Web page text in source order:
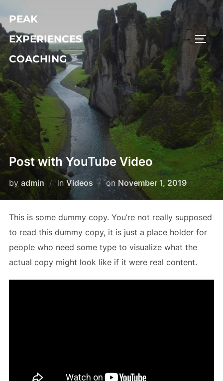
to
content
PEAK
EXPERIENCES
COACHING
Post with YouTube Video
by admin in Videos on Posted
on
November 1, 2019
This is some dummy copy. You’re not really supposed
to read this dummy copy, it is just a place holder for
people who need some type to visualize what the
actual copy might look like if it were real content.